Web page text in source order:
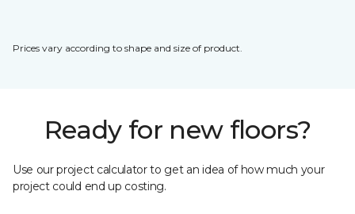
Prices vary according to shape and size of product.
Ready for new floors?
Use our project calculator to get an idea of how much your
project could end up costing.